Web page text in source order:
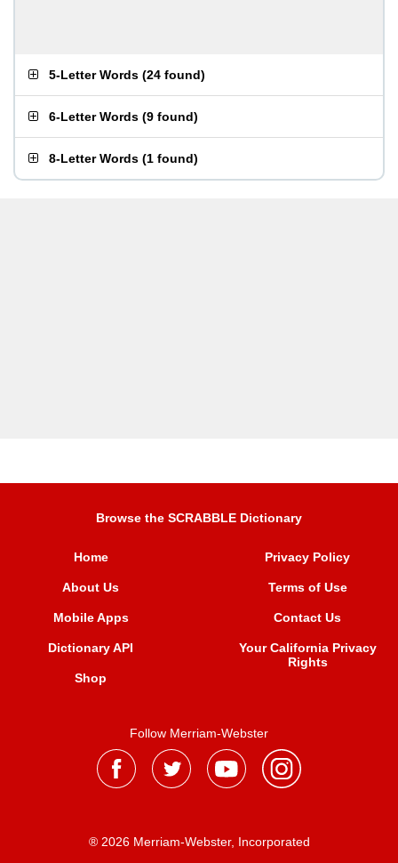
5-Letter Words (24 found)
6-Letter Words (9 found)
8-Letter Words (1 found)
Browse the SCRABBLE Dictionary
Home
About Us
Mobile Apps
Dictionary API
Shop
Privacy Policy
Terms of Use
Contact Us
Your California Privacy
Rights
Follow Merriam-Webster
® 2026 Merriam-Webster, Incorporated